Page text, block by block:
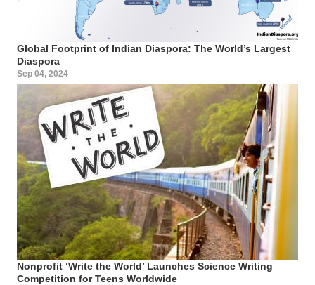
Global Footprint of Indian Diaspora: The World’s Largest
Diaspora
Sep 04, 2024
Nonprofit ‘Write the World’ Launches Science Writing
Competition for Teens Worldwide